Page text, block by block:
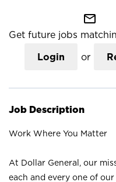
mail_outline
Get future jobs
Login or
Job Description
Work Where You Matter
At Dollar General, our
each and every one of